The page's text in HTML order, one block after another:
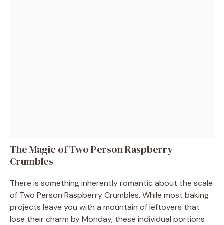
The Magic of Two Person Raspberry
Crumbles
There is something inherently romantic about the scale
of Two Person Raspberry Crumbles. While most baking
projects leave you with a mountain of leftovers that
lose their charm by Monday, these individual portions